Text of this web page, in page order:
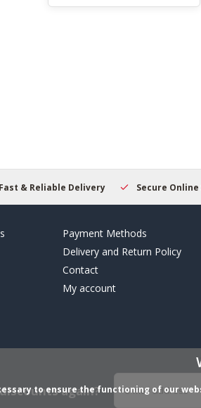
Fast & Reliable Delivery Secure
Payment Methods
Delivery and Return Policy
Contact
My account
again?
to ensure the functioning of our